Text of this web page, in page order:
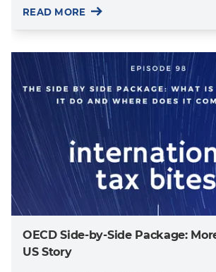
READ MORE
OECD Side-by-Side Package:
US Story